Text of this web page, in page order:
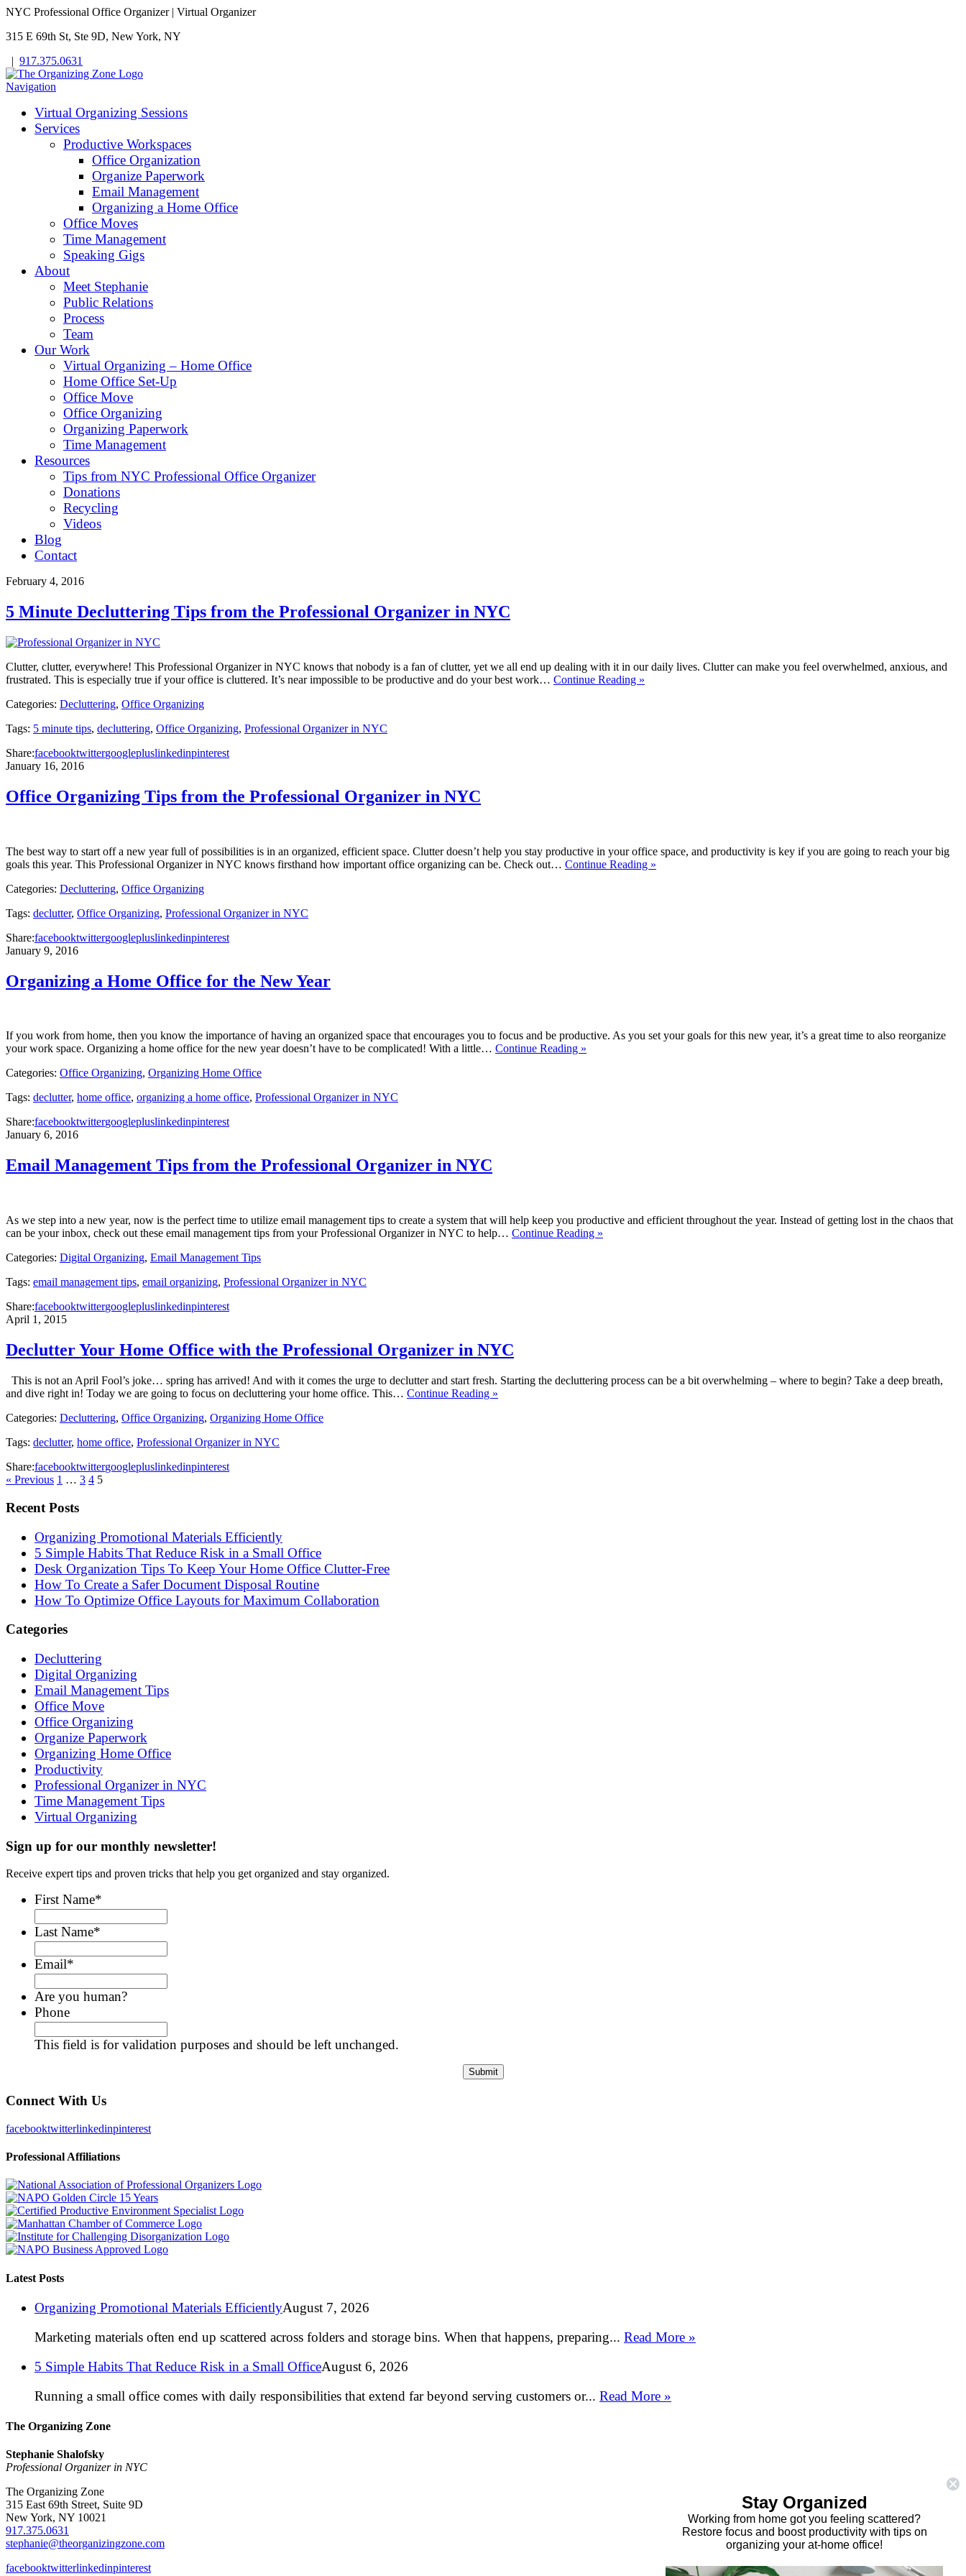
NYC Professional Office Organizer | Virtual Organizer
315 E 69th St, Ste 9D, New York, NY
| 917.375.0631
Navigation
Virtual Organizing Sessions
Services
Productive Workspaces
Office Organization
Organize Paperwork
Email Management
Organizing a Home Office
Office Moves
Time Management
Speaking Gigs
About
Meet Stephanie
Public Relations
Process
Team
Our Work
Virtual Organizing – Home Office
Home Office Set-Up
Office Move
Office Organizing
Organizing Paperwork
Time Management
Resources
Tips from NYC Professional Office Organizer
Donations
Recycling
Videos
Blog
Contact
February 4, 2016
5 Minute Decluttering Tips from the Professional Organizer in NYC
Clutter, clutter, everywhere! This Professional Organizer in NYC knows that nobody is a fan of clutter, yet we all end up dealing with it in our daily lives. Clutter can make you feel overwhelmed, anxious, and
frustrated. This is especially true if your office is cluttered. It’s near impossible to be productive and do your best work… Continue Reading »
Categories: Decluttering, Office Organizing
Tags: 5 minute tips, decluttering, Office Organizing, Professional Organizer in NYC
Share:facebooktwittergooglepluslinkedinpinterest
January 16, 2016
Office Organizing Tips from the Professional Organizer in NYC
The best way to start off a new year full of possibilities is in an organized, efficient space. Clutter doesn’t help you stay productive in your office space, and productivity is key if you are going to reach your big
goals this year. This Professional Organizer in NYC knows firsthand how important office organizing can be. Check out… Continue Reading »
Categories: Decluttering, Office Organizing
Tags: declutter, Office Organizing, Professional Organizer in NYC
Share:facebooktwittergooglepluslinkedinpinterest
January 9, 2016
Organizing a Home Office for the New Year
If you work from home, then you know the importance of having an organized space that encourages you to focus and be productive. As you set your goals for this new year, it’s a great time to also reorganize
your work space. Organizing a home office for the new year doesn’t have to be complicated! With a little… Continue Reading »
Categories: Office Organizing, Organizing Home Office
Tags: declutter, home office, organizing a home office, Professional Organizer in NYC
Share:facebooktwittergooglepluslinkedinpinterest
January 6, 2016
Email Management Tips from the Professional Organizer in NYC
As we step into a new year, now is the perfect time to utilize email management tips to create a system that will help keep you productive and efficient throughout the year. Instead of getting lost in the chaos that
can be your inbox, check out these email management tips from your Professional Organizer in NYC to help… Continue Reading »
Categories: Digital Organizing, Email Management Tips
Tags: email management tips, email organizing, Professional Organizer in NYC
Share:facebooktwittergooglepluslinkedinpinterest
April 1, 2015
Declutter Your Home Office with the Professional Organizer in NYC
This is not an April Fool’s joke… spring has arrived! And with it comes the urge to declutter and start fresh. Starting the decluttering process can be a bit overwhelming – where to begin? Take a deep breath,
and dive right in! Today we are going to focus on decluttering your home office. This… Continue Reading »
Categories: Decluttering, Office Organizing, Organizing Home Office
Tags: declutter, home office, Professional Organizer in NYC
Share:facebooktwittergooglepluslinkedinpinterest
« Previous 1 … 3 4 5
Recent Posts
Organizing Promotional Materials Efficiently
5 Simple Habits That Reduce Risk in a Small Office
Desk Organization Tips To Keep Your Home Office Clutter-Free
How To Create a Safer Document Disposal Routine
How To Optimize Office Layouts for Maximum Collaboration
Categories
Decluttering
Digital Organizing
Email Management Tips
Office Move
Office Organizing
Organize Paperwork
Organizing Home Office
Productivity
Professional Organizer in NYC
Time Management Tips
Virtual Organizing
Sign up for our monthly newsletter!
Receive expert tips and proven tricks that help you get organized and stay organized.
First Name*
Last Name*
Email*
Are you human?
Phone
This field is for validation purposes and should be left unchanged.
Connect With Us
facebooktwitterlinkedinpinterest
Professional Affiliations
Latest Posts
Organizing Promotional Materials EfficientlyAugust 7, 2026
Marketing materials often end up scattered across folders and storage bins. When that happens, preparing... Read More »
5 Simple Habits That Reduce Risk in a Small OfficeAugust 6, 2026
Running a small office comes with daily responsibilities that extend far beyond serving customers or... Read More »
The Organizing Zone
Stephanie Shalofsky
Professional Organizer in NYC
The Organizing Zone
315 East 69th Street, Suite 9D
New York, NY 10021
917.375.0631
stephanie@theorganizingzone.com
facebooktwitterlinkedinpinterest
Stay Organized
Working from home got you feeling scattered?
Restore focus and boost productivity with tips on
organizing your at-home office!